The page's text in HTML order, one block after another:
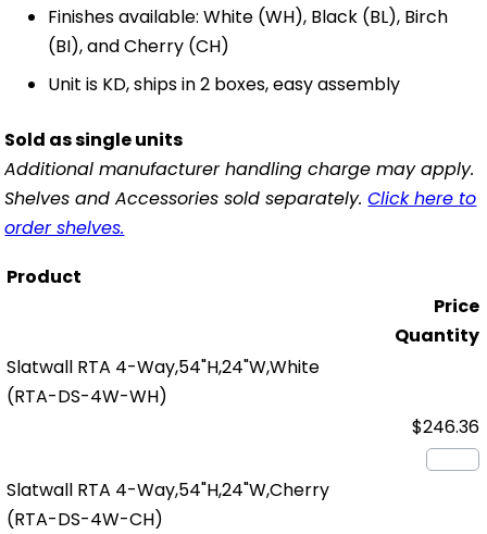
Finishes available: White (WH), Black (BL), Birch
(BI), and Cherry (CH)
Unit is KD, ships in 2 boxes, easy assembly
Sold as single units
Additional manufacturer handling charge may apply.
Shelves and Accessories sold separately.Click here to
order shelves.
Product
Price
Quantity
Slatwall RTA 4-Way,54"H,24"W,White
(RTA-DS-4W-WH)
$246.36
Slatwall RTA 4-Way,54"H,24"W,Cherry
(RTA-DS-4W-CH)